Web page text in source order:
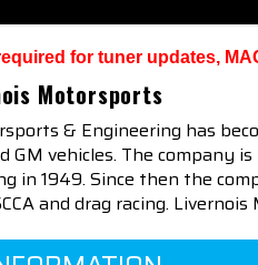
for tuner updates,
Motorsports
& Engineering has
GM vehicles. The
in 1949. Since then the
and drag racing.